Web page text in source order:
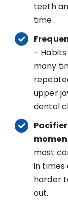
teeth
time.
–
many
upper
dental
most
in times
harder
out.